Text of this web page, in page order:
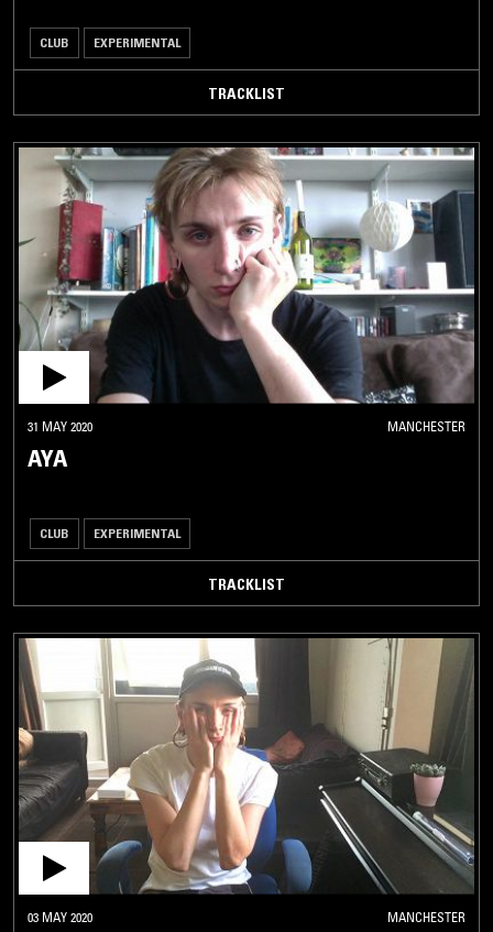
CLUB EXPERIMENTAL
TRACKLIST
31 MAY 2020 MANCHESTER
AYA
CLUB EXPERIMENTAL
TRACKLIST
03 MAY 2020 MANCHESTER